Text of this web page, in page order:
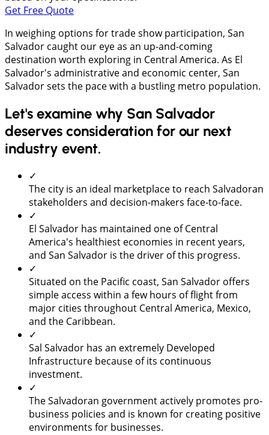
Get Free Quote
In weighing options for trade show participation, San
Salvador caught our eye as an up-and-coming
destination worth exploring in Central America. As El
Salvador's administrative and economic center, San
Salvador sets the pace with a bustling metro population.
Let's examine why San Salvador
deserves consideration for our next
industry event.
✓
The city is an ideal marketplace to reach Salvadoran
stakeholders and decision-makers face-to-face.
✓
El Salvador has maintained one of Central
America's healthiest economies in recent years,
and San Salvador is the driver of this progress.
✓
Situated on the Pacific coast, San Salvador offers
simple access within a few hours of flight from
major cities throughout Central America, Mexico,
and the Caribbean.
✓
Sal Salvador has an extremely Developed
Infrastructure because of its continuous
investment.
✓
The Salvadoran government actively promotes pro-
business policies and is known for creating positive
environments for businesses.